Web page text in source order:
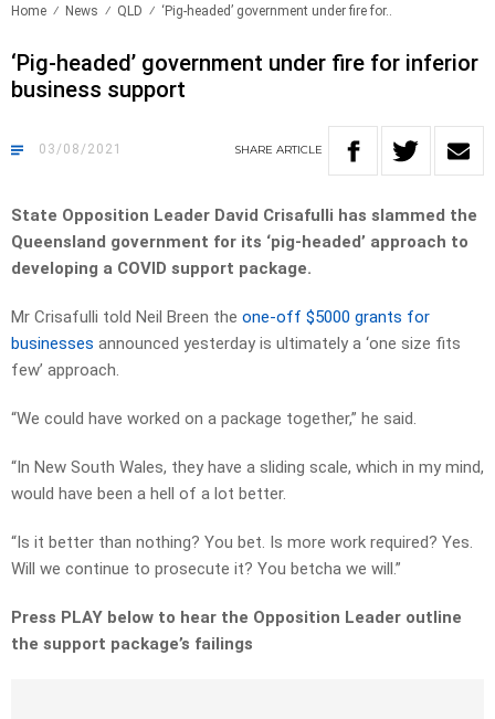
Home News QLD ‘Pig-headed’ government under fire for..
‘Pig-headed’ government under fire for inferior
business support
03/08/2021 SHARE ARTICLE
State Opposition Leader David Crisafulli has slammed the
Queensland government for its ‘pig-headed’ approach to
developing a COVID support package.
Mr Crisafulli told Neil Breen the one-off $5000 grants for
businesses announced yesterday is ultimately a ‘one size fits
few’ approach.
“We could have worked on a package together,” he said.
“In New South Wales, they have a sliding scale, which in my mind,
would have been a hell of a lot better.
“Is it better than nothing? You bet. Is more work required? Yes.
Will we continue to prosecute it? You betcha we will.”
Press PLAY below to hear the Opposition Leader outline
the support package’s failings